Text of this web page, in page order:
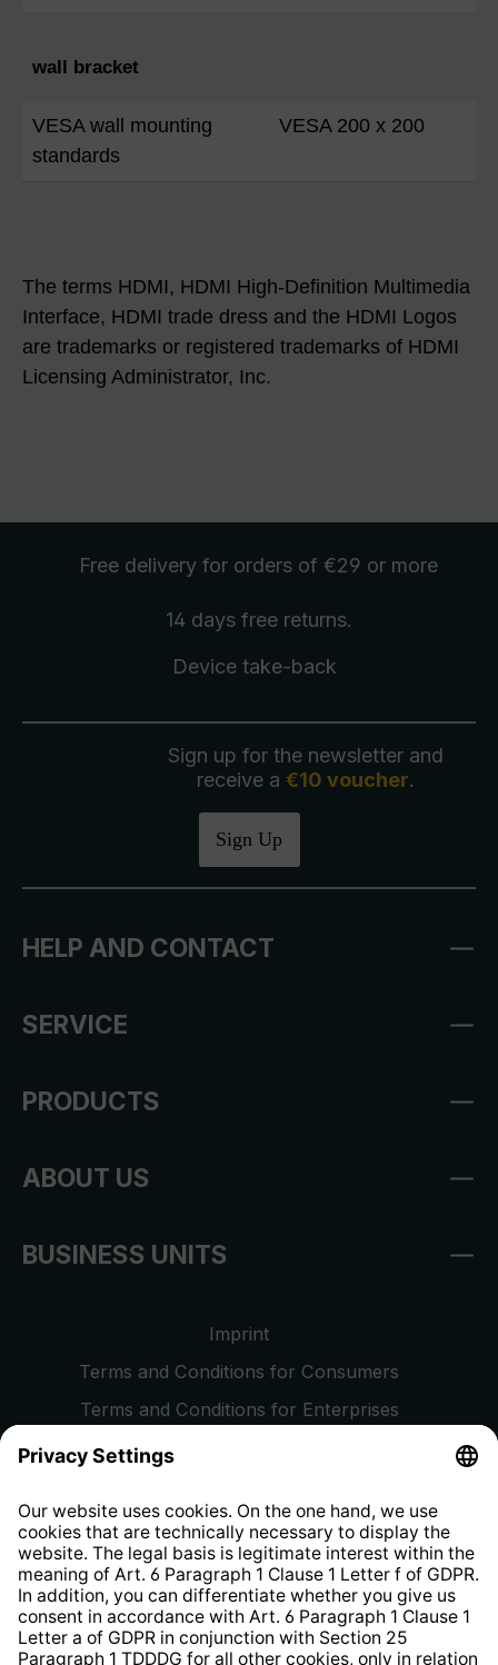
wall bracket
VESA wall mounting
standards
VESA 200 x 200
The terms HDMI, HDMI High-Definition Multimedia
Interface, HDMI trade dress and the HDMI Logos
are trademarks or registered trademarks of HDMI
Licensing Administrator, Inc.
Free delivery for orders of €29 or more
14 days free returns.
Device take-back
Sign up for the newsletter and
receive a €10 voucher.
Sign Up
HELP AND CONTACT
SERVICE
PRODUCTS
ABOUT US
BUSINESS UNITS
Imprint
Terms and Conditions for Consumers
Terms and Conditions for Enterprises
Privacy Policy
Whistleblower Protection System
Web Accessibility